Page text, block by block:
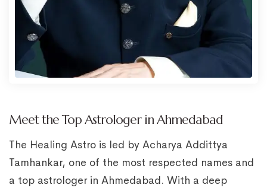
Meet the Top Astrologer in Ahmedabad
The Healing Astro is led by Acharya Addittya
Tamhankar, one of the most respected names and
a top astrologer in Ahmedabad. With a deep